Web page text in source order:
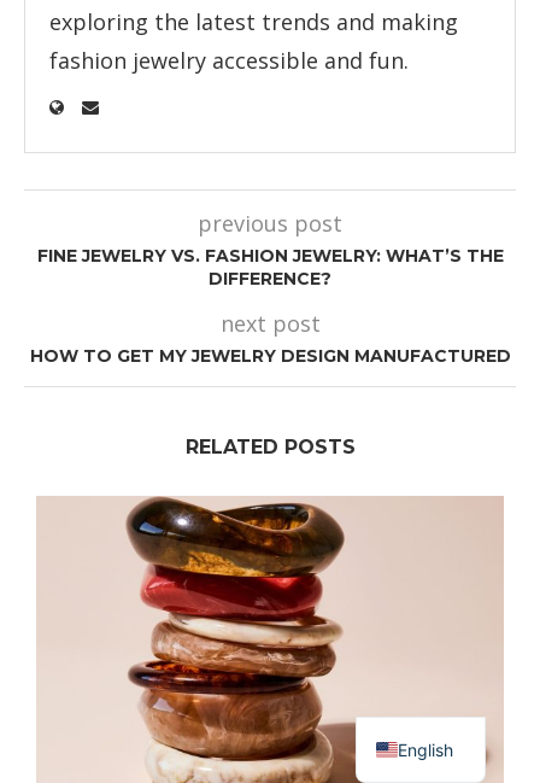
exploring the latest trends and making
fashion jewelry accessible and fun.
previous post
FINE JEWELRY VS. FASHION JEWELRY: WHAT’S THE
DIFFERENCE?
next post
HOW TO GET MY JEWELRY DESIGN MANUFACTURED
RELATED POSTS
English